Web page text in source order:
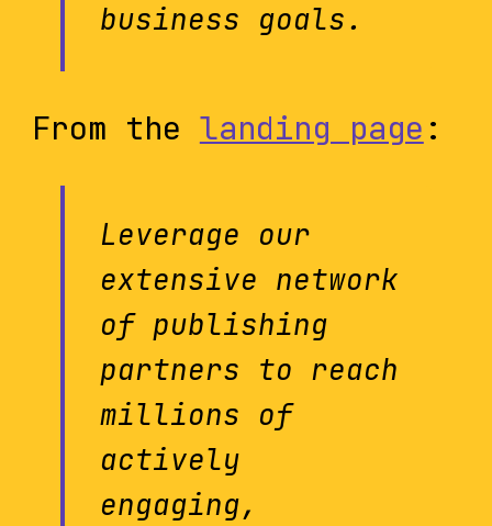
business goals.
From the landing page :
Leverage our
extensive network
of publishing
partners to reach
millions of
actively
engaging,